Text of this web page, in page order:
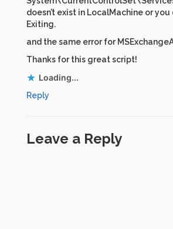
doesn’t exist in LocalMachine or
Exiting.
and the same error for
Thanks for this great script!
Loading...
Reply
Leave a Reply